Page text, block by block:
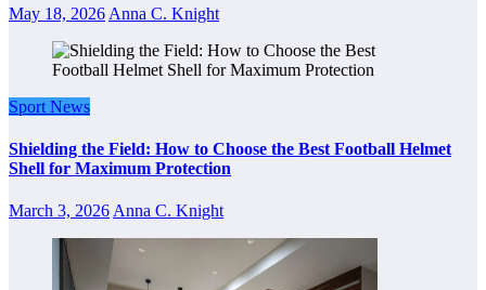
May 18, 2026 Anna C. Knight
Sport News
Shielding the Field: How to Choose the Best Football Helmet
Shell for Maximum Protection
March 3, 2026 Anna C. Knight